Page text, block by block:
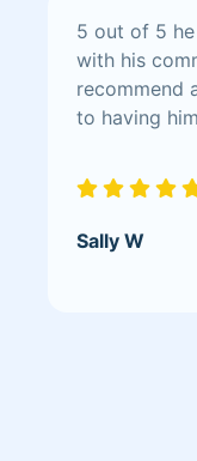
5 out of 5
with his
recommend
to having
Sally W